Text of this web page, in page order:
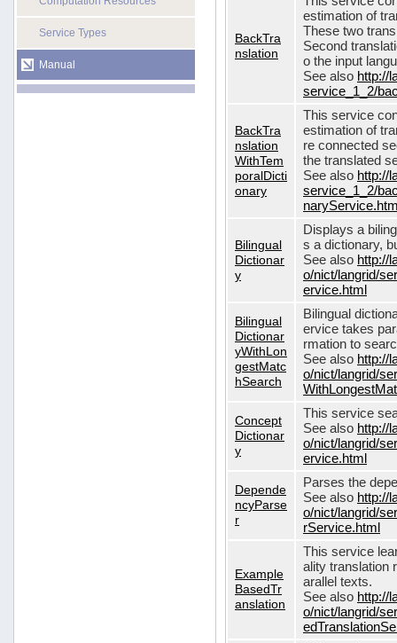
Service Types
Manual
BackTra
nslation
estimation of
These two
Second
o the input
See also http://
service_1_2/
BackTra
nslation
WithTem
poralDicti
onary
This service
estimation of
re connected
the translated
See also http://
service_1_2/
Bilingual
Dictionar
y
Displays a
s a dictionary,
See also http://
o/nict/langrid/
ervice.html
Bilingual
Dictionar
yWithLon
gestMatc
hSearch
Bilingual
ervice takes
rmation to
See also http://
o/nict/langrid/
Concept
Dictionar
y
This service
See also http://
o/nict/langrid/
ervice.html
Depende
ncyParse
r
Parses the
See also http://
o/nict/langrid/
rService.html
Example
BasedTr
anslation
This service
ality translation
arallel texts.
See also http://
o/nict/langrid/